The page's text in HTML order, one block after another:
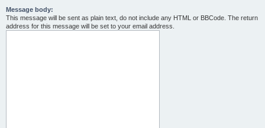
Message body:
This message will be sent as plain text, do not include any HTML or BBCode. The return
address for this message will be set to your email address.